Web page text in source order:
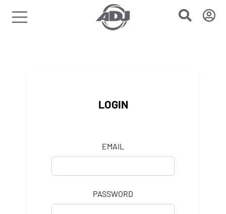
LOGIN
EMAIL
PASSWORD